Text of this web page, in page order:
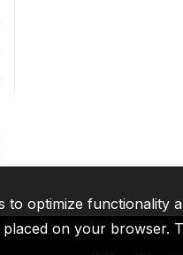
to optimize functionality
on your browser.